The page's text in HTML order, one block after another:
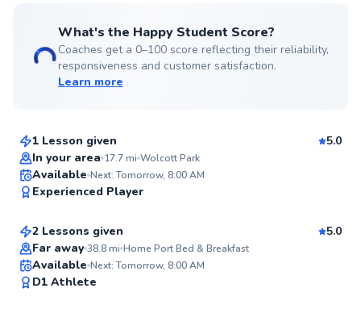
What's the Happy Student Score?
Coaches get a 0–100 score reflecting their reliability,
responsiveness and customer satisfaction.
Learn more
Ryan
1 Lesson given
5.0
In your area 17.7mi Wolcott Park
Available Next: Tomorrow, 8:00 AM
Experienced Player
Top Rated
Hideki
From$150per lesson
2 Lessons given
5.0
Far away 38.8mi Home Port Bed & Breakfast
Available Next: Tomorrow, 8:00 AM
D1 Athlete